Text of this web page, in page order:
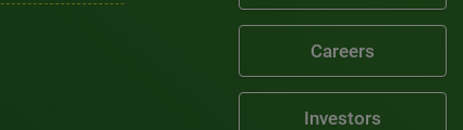
Careers
Investors